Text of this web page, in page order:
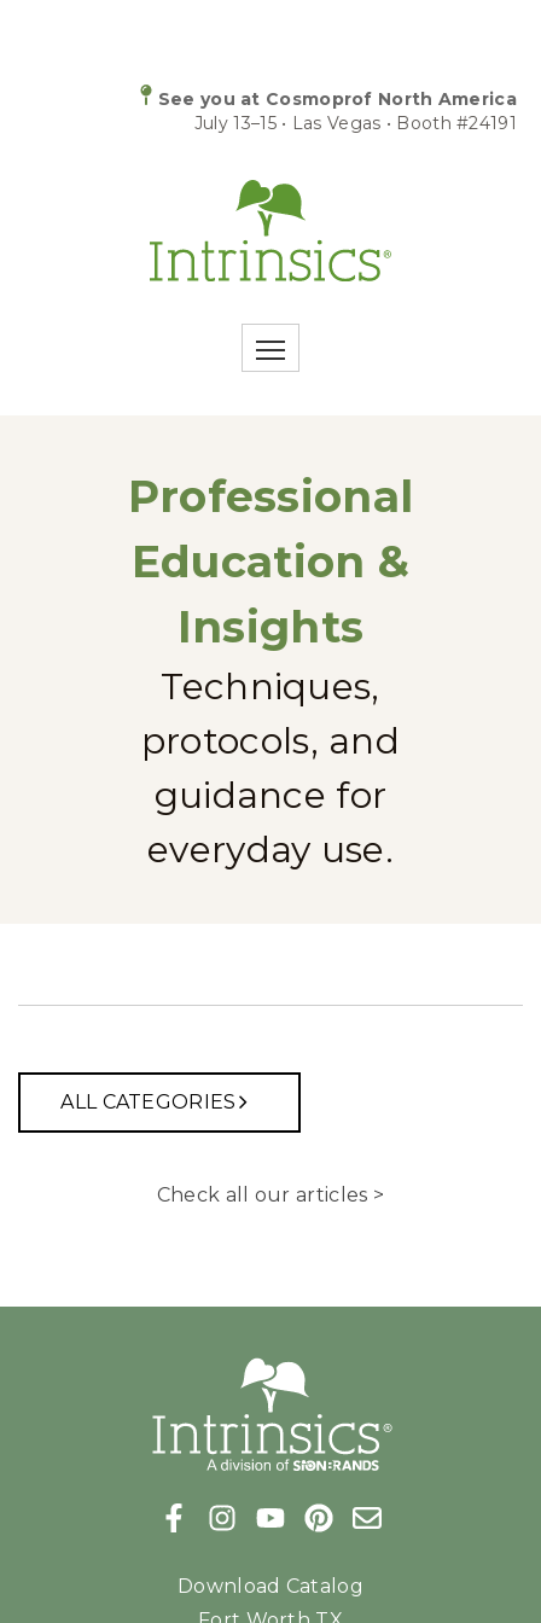
See you at Cosmoprof North America
July 13–15 • Las Vegas • Booth #24191
Professional
Education &
Insights
Techniques,
protocols, and
guidance for
everyday use.
ALL CATEGORIES
Check all our articles >
Download Catalog